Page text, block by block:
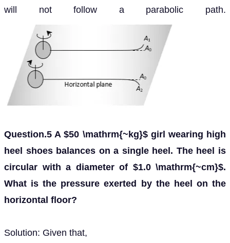
will not follow a parabolic path.
Question.5 A $50 \mathrm{~kg}$ girl wearing high
heel shoes balances on a single heel. The heel is
circular with a diameter of $1.0 \mathrm{~cm}$.
What is the pressure exerted by the heel on the
horizontal floor?
Solution: Given that,